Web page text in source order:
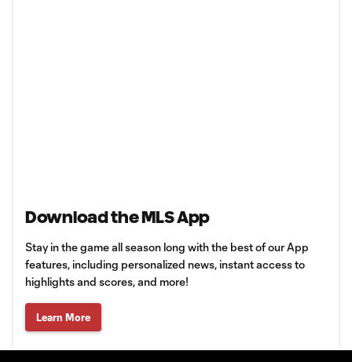
Download the MLS App
Stay in the game all season long with the best of our App
features, including personalized news, instant access to
highlights and scores, and more!
Learn More